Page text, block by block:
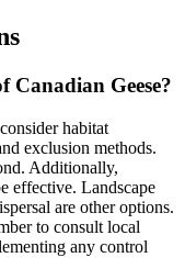
Canadian Geese?
habitat
exclusion methods.
Additionally,
effective. Landscape
are other options.
to consult local
any control